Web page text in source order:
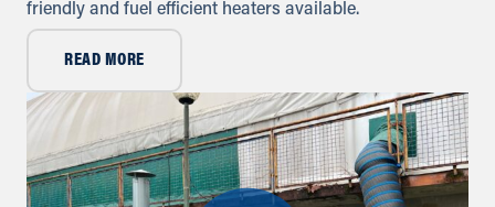
Sykes Pumps Kuwait
+971 (0) 55 104 8270
info@sykespumps.com.kw
Directions Details
friendly and fuel efficient heaters available.
READ MORE